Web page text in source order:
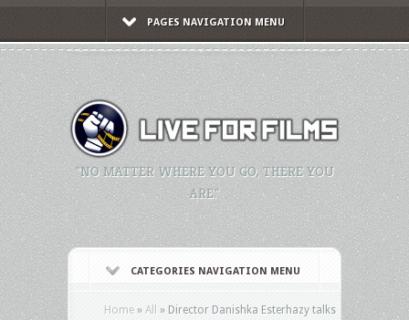
PAGES NAVIGATION MENU
"NO MATTER WHERE YOU GO, THERE YOU
ARE."
CATEGORIES NAVIGATION MENU
Home » All » Director Danishka Esterhazy talks